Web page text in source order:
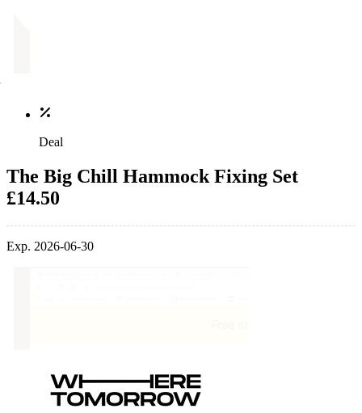
Deal
The Big Chill Hammock Fixing Set
£14.50
Exp. 2026-06-30